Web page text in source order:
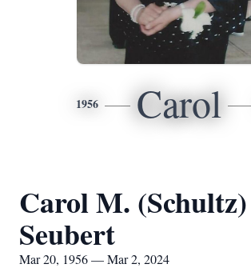
1956 Carol
Carol M. (Schultz)
Seubert
Mar 20, 1956 — Mar 2, 2024